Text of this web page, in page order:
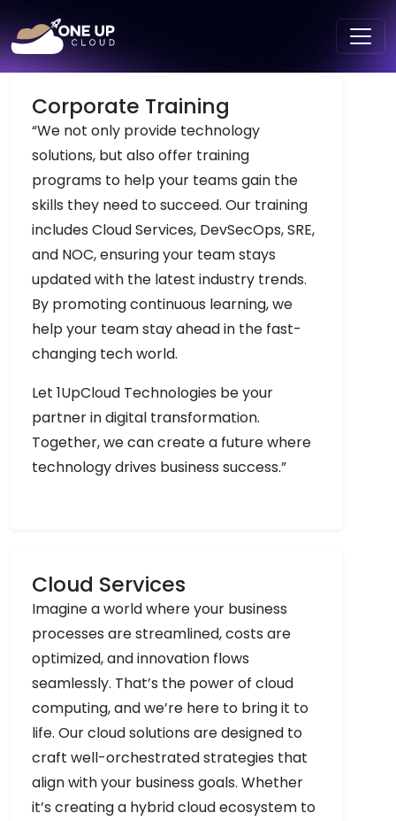
Corporate Training
“We not only provide technology
solutions, but also offer training
programs to help your teams gain the
skills they need to succeed. Our training
includes Cloud Services, DevSecOps, SRE,
and NOC, ensuring your team stays
updated with the latest industry trends.
By promoting continuous learning, we
help your team stay ahead in the fast-
changing tech world.
Let 1UpCloud Technologies be your
partner in digital transformation.
Together, we can create a future where
technology drives business success.”
Cloud Services
Imagine a world where your business
processes are streamlined, costs are
optimized, and innovation flows
seamlessly. That’s the power of cloud
computing, and we’re here to bring it to
life. Our cloud solutions are designed to
craft well-orchestrated strategies that
align with your business goals. Whether
it’s creating a hybrid cloud ecosystem to